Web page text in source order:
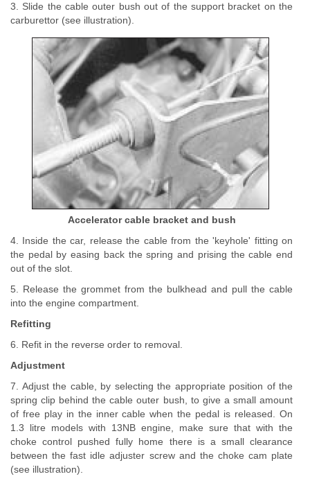
3. Slide the cable outer bush out of the support bracket on the
carburettor (see illustration).
Accelerator cable bracket and bush
4. Inside the car, release the cable from the 'keyhole' fitting on
the pedal by easing back the spring and prising the cable end
out of the slot.
5. Release the grommet from the bulkhead and pull the cable
into the engine compartment.
Refitting
6. Refit in the reverse order to removal.
Adjustment
7. Adjust the cable, by selecting the appropriate position of the
spring clip behind the cable outer bush, to give a small amount
of free play in the inner cable when the pedal is released. On
1.3 litre models with 13NB engine, make sure that with the
choke control pushed fully home there is a small clearance
between the fast idle adjuster screw and the choke cam plate
(see illustration).